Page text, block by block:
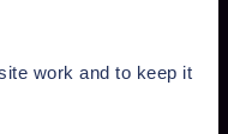
work and to keep it
poisoning